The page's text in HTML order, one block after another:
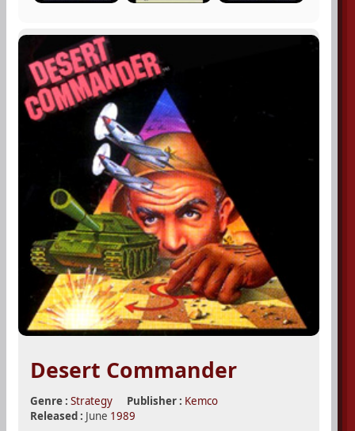
Desert Commander
Genre : Strategy Publisher : Kemco
Released : June 1989